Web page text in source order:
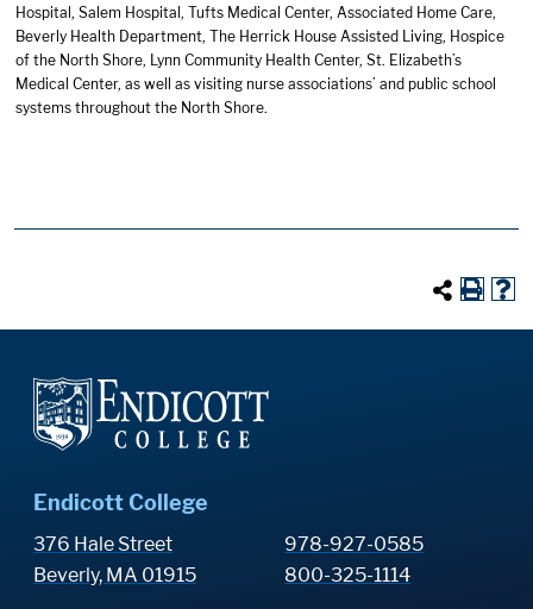
Hospital, Salem Hospital, Tufts Medical Center, Associated Home Care,
Beverly Health Department, The Herrick House Assisted Living, Hospice
of the North Shore, Lynn Community Health Center, St. Elizabeth’s
Medical Center, as well as visiting nurse associations’ and public school
systems throughout the North Shore.
Endicott College
376 Hale Street
Beverly, MA 01915
978-927-0585
800-325-1114